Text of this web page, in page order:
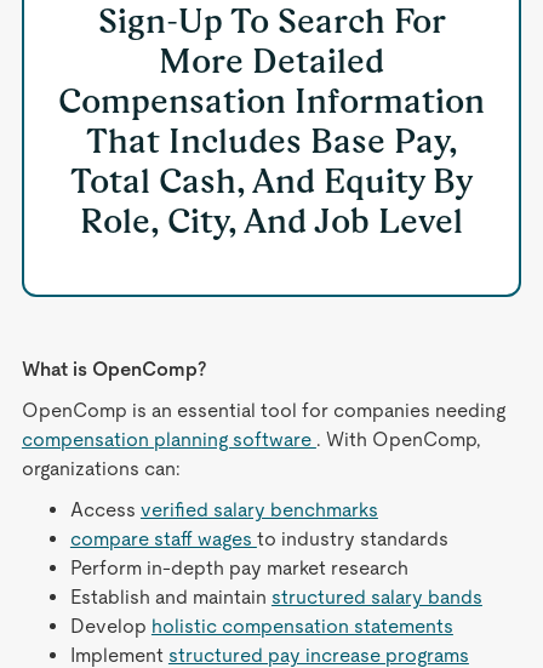
Sign-Up To Search For
More Detailed
Compensation Information
That Includes Base Pay,
Total Cash, And Equity By
Role, City, And Job Level
What is OpenComp?
OpenComp is an essential tool for companies needing
compensation planning software . With OpenComp,
organizations can:
Access verified salary benchmarks
compare staff wages to industry standards
Perform in-depth pay market research
Establish and maintain structured salary bands
Develop holistic compensation statements
Implement structured pay increase programs